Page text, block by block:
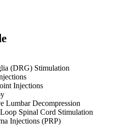
(DRG) Stimulation
Injections
Lumbar Decompression
Spinal Cord Stimulation
Injections (PRP)